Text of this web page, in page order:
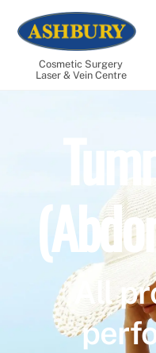
content
Cosmetic Surgery
Laser & Vein Centre
All